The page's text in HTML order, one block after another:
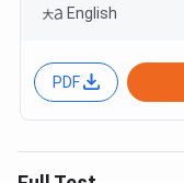
English
PDF